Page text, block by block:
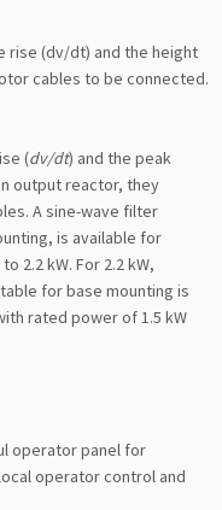
rise (dv/dt) and the height
cables to be connected.
(dv/dt) and the peak
output reactor, they
A sine-wave filter
is available for
2.2 kW. For 2.2 kW,
for base mounting is
rated power of 1.5 kW
operator panel for
operator control and